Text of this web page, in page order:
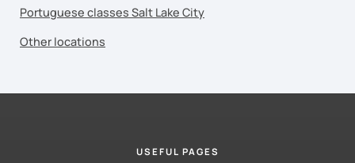
Portuguese classes Salt Lake City
Other locations
USEFUL PAGES